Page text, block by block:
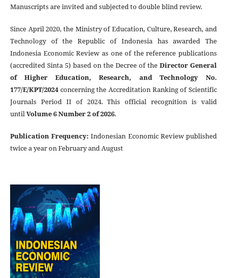
Manuscripts are invited and subjected to double blind review.
Since April 2020, the Ministry of Education, Culture, Research, and
Technology of the Republic of Indonesia has awarded The
Indonesia Economic Review as one of the reference publications
(accredited Sinta 5) based on the Decree of theDirector General
of Higher Education, Research, and Technology No.
177/E/KPT/2024concerning the Accreditation Ranking of Scientific
Journals Period II of 2024. This official recognition is valid
untilVolume 6 Number 2 of 2026.
Publication Frequency: Indonesian Economic Review published
twice a year on February and August